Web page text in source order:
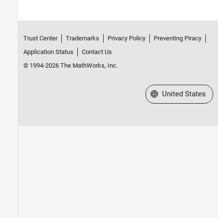
Trust Center Trademarks Privacy Policy
Preventing Piracy
Application Status
Contact Us
© 1994-2026 The MathWorks, Inc.
Select a Web Site
United States